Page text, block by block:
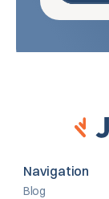
Navigation
Blog